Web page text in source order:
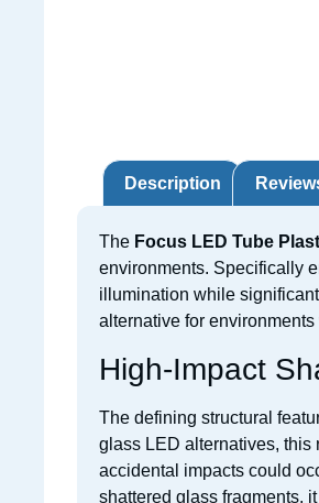
Description
The Focus LED Tube
environments. Specifically
illumination while
alternative for
High-Impact
The defining structural
glass LED alternatives, this
accidental impacts could
shattered glass fragments,